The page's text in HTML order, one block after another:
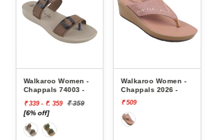
Walkaroo Women -
Chappals 74003 -
₹ 339 - ₹. 359 ₹ 359
[6% off]
Walkaroo Women -
Chappals 2026 -
₹ 509